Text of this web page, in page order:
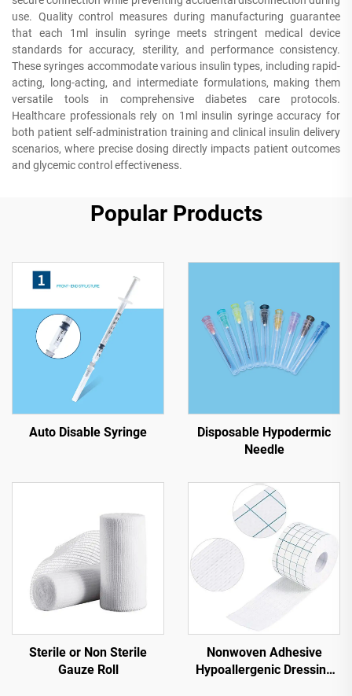
use. Quality control measures during manufacturing guarantee
that each 1ml insulin syringe meets stringent medical device
standards for accuracy, sterility, and performance consistency.
These syringes accommodate various insulin types, including rapid-
acting, long-acting, and intermediate formulations, making them
versatile tools in comprehensive diabetes care protocols.
Healthcare professionals rely on 1ml insulin syringe accuracy for
both patient self-administration training and clinical insulin delivery
scenarios, where precise dosing directly impacts patient outcomes
and glycemic control effectiveness.
Popular Products
Auto Disable Syringe
Disposable Hypodermic
Needle
Sterile or Non Sterile
Gauze Roll
Nonwoven Adhesive
Hypoallergenic Dressing